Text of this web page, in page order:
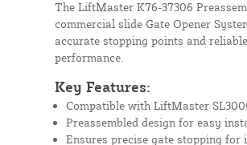
The LiftMaster K76-37306
commercial slide Gate Opener
accurate stopping points and
performance.
Key Features:
Compatible with LiftMaster
Preassembled design for easy
Ensures precise gate stopping for